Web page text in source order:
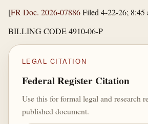
[FR Doc. 2026-07886Filed 4-22-26; 8:45
BILLING CODE 4910-06-P
LEGAL CITATION
Federal Register Citation
Use this for formal legal and research
published document.